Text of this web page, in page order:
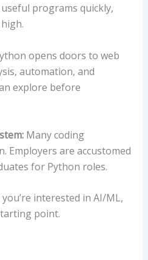
programs quickly,
opens doors to web
automation, and
explore before
Many coding
Employers are accustomed
for Python roles.
interested in AI/ML,
point.